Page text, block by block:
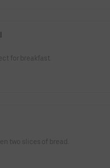
for breakfast.
two slices of bread.